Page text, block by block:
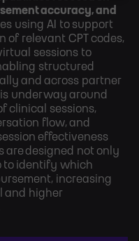
accuracy, and
using AI to support
relevant CPT codes,
sessions to
structured
and across partner
underway around
clinical sessions,
flow, and
effectiveness
are designed not only
to identify which
increasing
and higher